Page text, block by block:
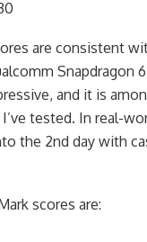
are consistent
Snapdragon
and it is
tested. In real-
the 2nd day with
scores are: